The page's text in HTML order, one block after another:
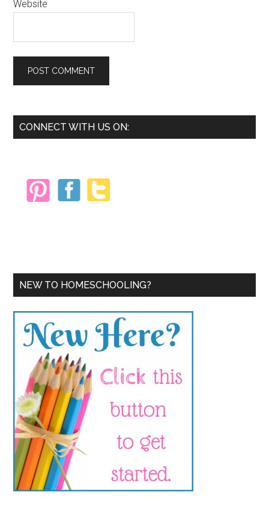
Website
Primary
CONNECT WITH US ON:
NEW TO HOMESCHOOLING?